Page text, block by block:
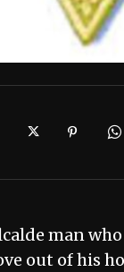
man
out of his